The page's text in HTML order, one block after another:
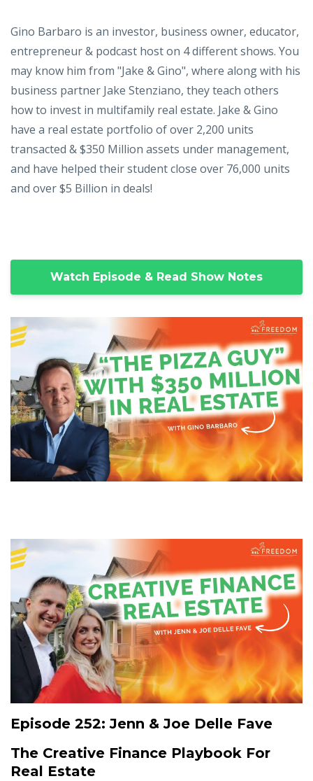
Gino Barbaro is an investor, business owner, educator,
entrepreneur & podcast host on 4 different shows. You
may know him from "Jake & Gino", where along with his
business partner Jake Stenziano, they teach others
how to invest in multifamily real estate. Jake & Gino
have a real estate portfolio of over 2,200 units
transacted & $350 Million assets under management,
and have helped their student close over 76,000 units
and over $5 Billion in deals!
Watch Episode & Read Show Notes
Episode 252:Jenn & Joe Delle Fave
The Creative Finance Playbook For
Real Estate